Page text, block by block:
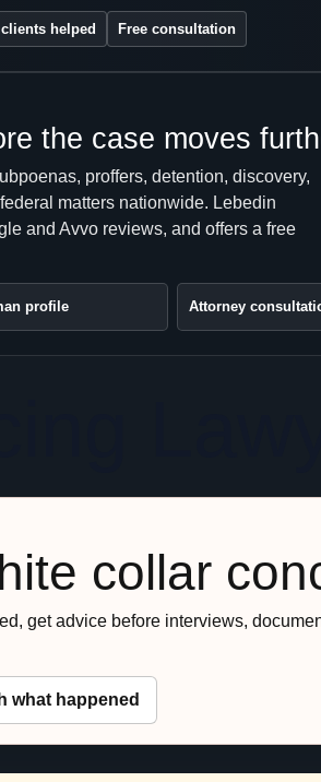
helped Free consultation
the case moves
proffers, detention, discovery,
matters nationwide. Lebedin
and Avvo reviews, and offers a free
profile Attorney
collar
get advice before interviews,
what happened